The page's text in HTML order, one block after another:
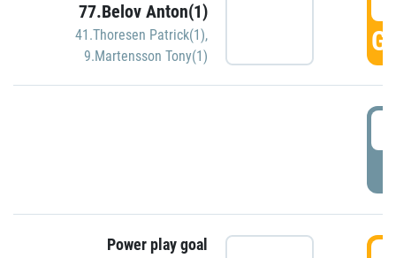
77.Belov Anton(1)
41.Thoresen Patrick(1),
9.Martensson Tony(1)
Power play goal